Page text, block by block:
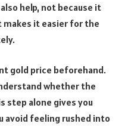
help, not because it
makes it easier for the
gold price beforehand.
whether the
step alone gives you
avoid feeling rushed into